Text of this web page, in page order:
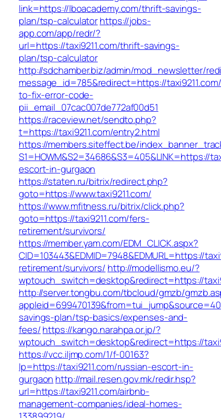
link=https://lboacademy.com/thrift-savings-
plan/tsp-calculatorhttps://jobs-
app.com/app/redr/?
url=https://taxi9211.com/thrift-savings-
plan/tsp-calculator
http://sdchamber.biz/admin/mod_newsletter/
message_id=785&redirect=https://
to-fix-error-code-
pii_email_07cac007de772af00d51
https://raceview.net/sendto.php?
t=https://taxi9211.com/entry2.html
https://members.siteffect.be/
S1=HOWM&S2=34686&S3=405&LINK=https://
escort-in-gurgaon
https://staten.ru/bitrix/redirect.php?
goto=https://www.taxi9211.com/
https://www.mfitness.ru/bitrix/click.php?
goto=https://taxi9211.com/fers-
retirement/survivors/
https://member.yam.com/EDM_CLICK.aspx?
CID=103443&EDMID=7948&EDMURL=https://
retirement/survivors/ http://modellismo.eu/?
wptouch_switch=desktop&redirect=https://
http://server.tongbu.com/tbcloud/gmzb/
savings-plan/tsp-basics/expenses-and-
fees/https://kango.narahpa.or.jp/?
wptouch_switch=desktop&redirect=https://
https://vcc.iljmp.com/1/f-00163?
lp=https://taxi9211.com/russian-escort-in-
gurgaon http://mail.resen.gov.mk/redir.hsp?
url=https://taxi9211.com/airbnb-
management-companies/ideal-homes-